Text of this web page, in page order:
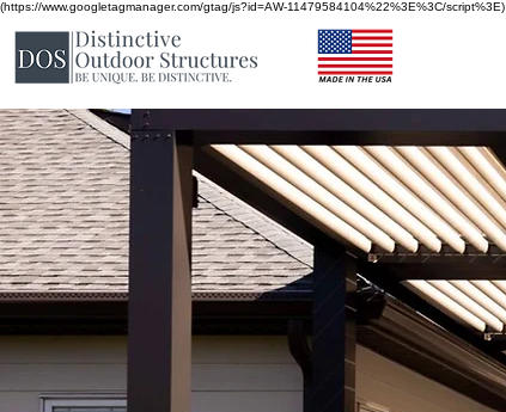
(https://www.googletagmanager.com/gtag/js?id=AW-11479584104%22%3E%3C/script%3E)